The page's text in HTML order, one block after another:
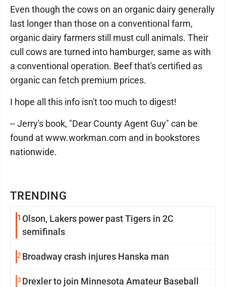
TRENDING
1 Olson, Lakers power past Tigers in 2C
semifinals
2 Broadway crash injures Hanska man
3 Drexler to join Minnesota Amateur Baseball
Even though the cows on an organic dairy generally
last longer than those on a conventional farm,
organic dairy farmers still must cull animals. Their
cull cows are turned into hamburger, same as with
a conventional operation. Beef that's certified as
organic can fetch premium prices.
I hope all this info isn't too much to digest!
-- Jerry's book, "Dear County Agent Guy" can be
found at www.workman.com and in bookstores
nationwide.